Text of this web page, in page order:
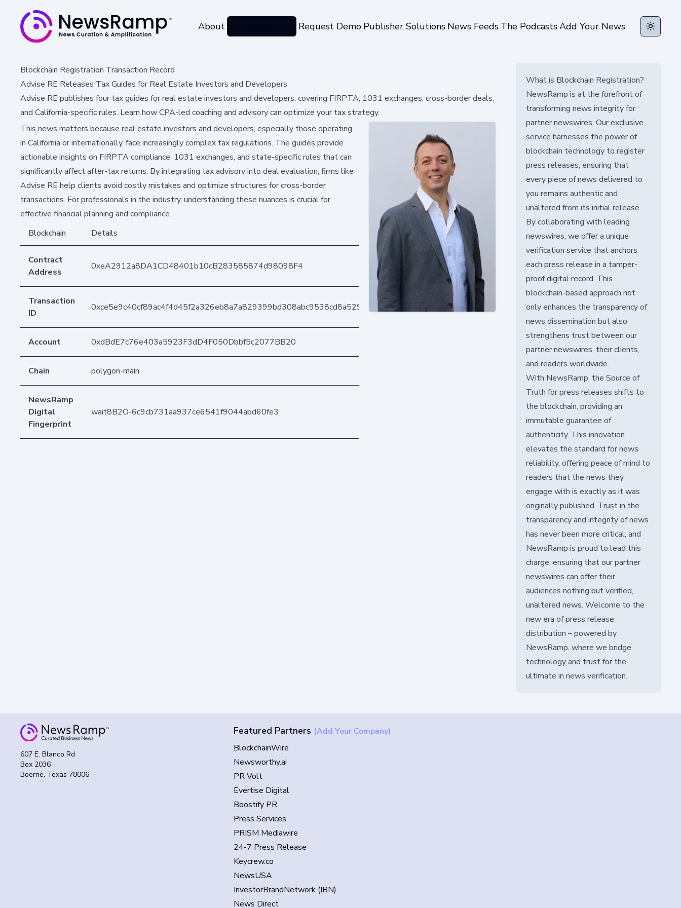
About Request Demo Publisher Solutions News Feeds The PodcastsAdd Your News Toggle
Blockchain Registration Transaction Record
Advise RE Releases Tax Guides for Real Estate Investors and Developers
Advise RE publishes four tax guides for real estate investors and developers, covering FIRPTA, 1031 exchanges, cross-border deals,
and California-specific rules. Learn how CPA-led coaching and advisory can optimize your tax strategy.
This news matters because real estate investors and developers, especially those operating
in California or internationally, face increasingly complex tax regulations. The guides provide
actionable insights on FIRPTA compliance, 1031 exchanges, and state-specific rules that can
significantly affect after-tax returns. By integrating tax advisory into deal evaluation, firms like
Advise RE help clients avoid costly mistakes and optimize structures for cross-border
transactions. For professionals in the industry, understanding these nuances is crucial for
effective financial planning and compliance.
Blockchain
Details
Contract
Address
0xeA2912a8DA1CD48401b10cB283585874d98098F4
Transaction
ID
0xce5e9c40cf89ac4f4d45f2a326eb8a7a829399bd308abc9538cd8a52952b34b3
Account 0xdBdE7c76e403a5923F3dD4F050Dbbf5c2077BB20
Chain polygon-main
NewsRamp
Digital
Fingerprint
wait8B2O-6c9cb731aa937ce6541f9044abd60fe3
What is Blockchain Registration?
NewsRamp is at the forefront of
transforming news integrity for
partner newswires. Our exclusive
service harnesses the power of
blockchain technology to register
press releases, ensuring that
every piece of news delivered to
you remains authentic and
unaltered from its initial release.
By collaborating with leading
newswires, we offer a unique
verification service that anchors
each press release in a tamper-
proof digital record. This
blockchain-based approach not
only enhances the transparency of
news dissemination but also
strengthens trust between our
partner newswires, their clients,
and readers worldwide.
With NewsRamp, the Source of
Truth for press releases shifts to
the blockchain, providing an
immutable guarantee of
authenticity. This innovation
elevates the standard for news
reliability, offering peace of mind to
readers that the news they
engage with is exactly as it was
originally published. Trust in the
transparency and integrity of news
has never been more critical, and
NewsRamp is proud to lead this
charge, ensuring that our partner
newswires can offer their
audiences nothing but verified,
unaltered news. Welcome to the
new era of press release
distribution – powered by
NewsRamp, where we bridge
technology and trust for the
ultimate in news verification.
607 E. Blanco Rd
Box 2036
Boerne, Texas 78006
Featured Partners (Add Your Company)
BlockchainWire
Newsworthy.ai
PR Volt
Evertise Digital
Boostify PR
Press Services
PRISM Mediawire
24-7 Press Release
Keycrew.co
NewsUSA
InvestorBrandNetwork (IBN)
News Direct